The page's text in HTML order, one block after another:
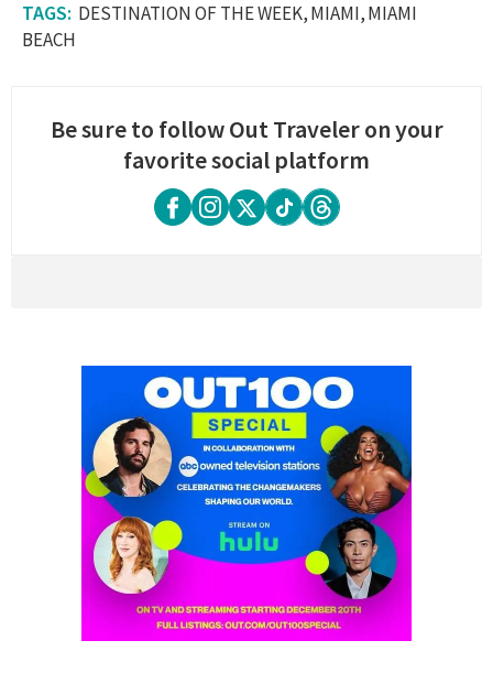
DESTINATION OF THE WEEK MIAMI MIAMI
BEACH
Be sure to follow Out Traveler on your
favorite social platform